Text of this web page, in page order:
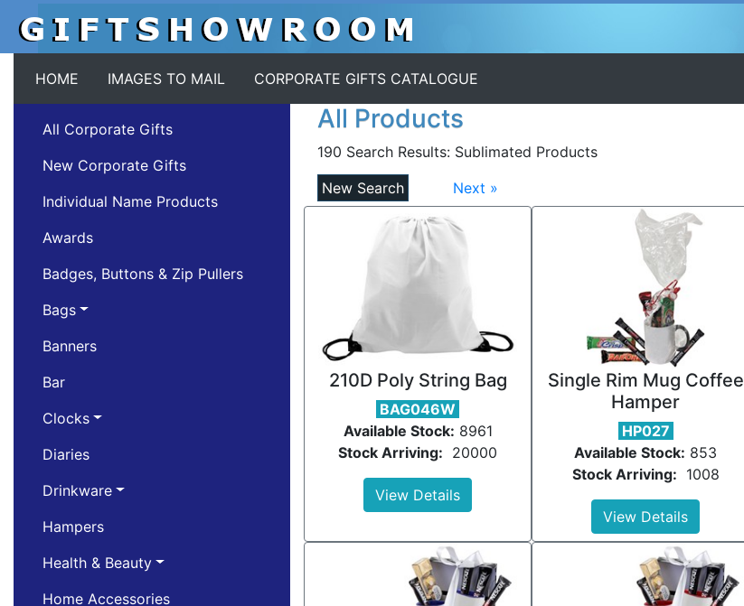
HOME IMAGES TO MAIL CORPORATE GIFTS CATALOGUE
All Corporate Gifts
New Corporate Gifts
Individual Name Products
Awards
Badges, Buttons & Zip Pullers
Bags
Banners
Bar
Clocks
Diaries
Drinkware
Hampers
Health & Beauty
Home Accessories
All Products
190 Search Results: Sublimated Products
New Search
Next »
210D Poly String Bag
BAG046W
Available Stock: 8961
Stock Arriving: 20000
View Details
Single Rim Mug Coffee
Hamper
HP027
Available Stock: 853
Stock Arriving: 1008
View Details